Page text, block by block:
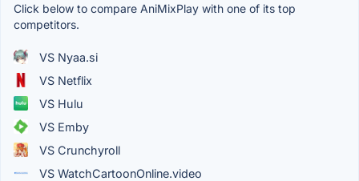
Click below to compare AniMixPlay with one of its top
competitors.
VS Nyaa.si
VS Netflix
VS Hulu
VS Emby
VS Crunchyroll
VS WatchCartoonOnline.video